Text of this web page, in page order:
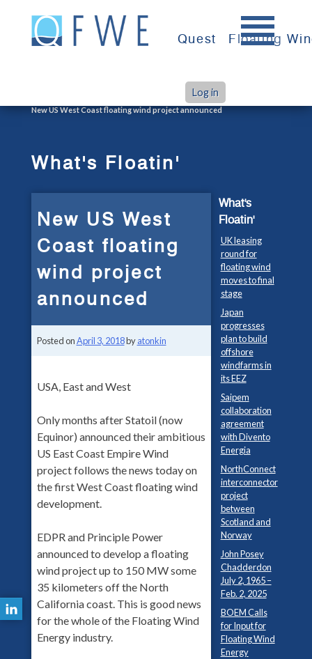
content
Quest Floating
Log in
New US West Coast floating wind project announced
What's Floatin'
New US West
Coast floating
wind project
announced
Posted onApril 3, 2018byatonkin
USA, East and West
Only months after Statoil (now
Equinor) announced their ambitious
US East Coast Empire Wind
project follows the news today on
the first West Coast floating wind
development.
EDPR and Principle Power
announced to develop a floating
wind project up to 150 MW some
35 kilometers off the North
California coast. This is good news
for the whole of the Floating Wind
Energy industry.
What's
Floatin'
UK leasing
round for
floating wind
moves to final
stage
Japan
progresses
plan to build
offshore
windfarms in
its EEZ
Saipem
collaboration
agreement
with Divento
Energia
NorthConnect
interconnector
project
between
Scotland and
Norway
John Posey
Chadderdon
July 2, 1965 –
Feb. 2, 2025
BOEM Calls
for Input for
Floating Wind
Energy